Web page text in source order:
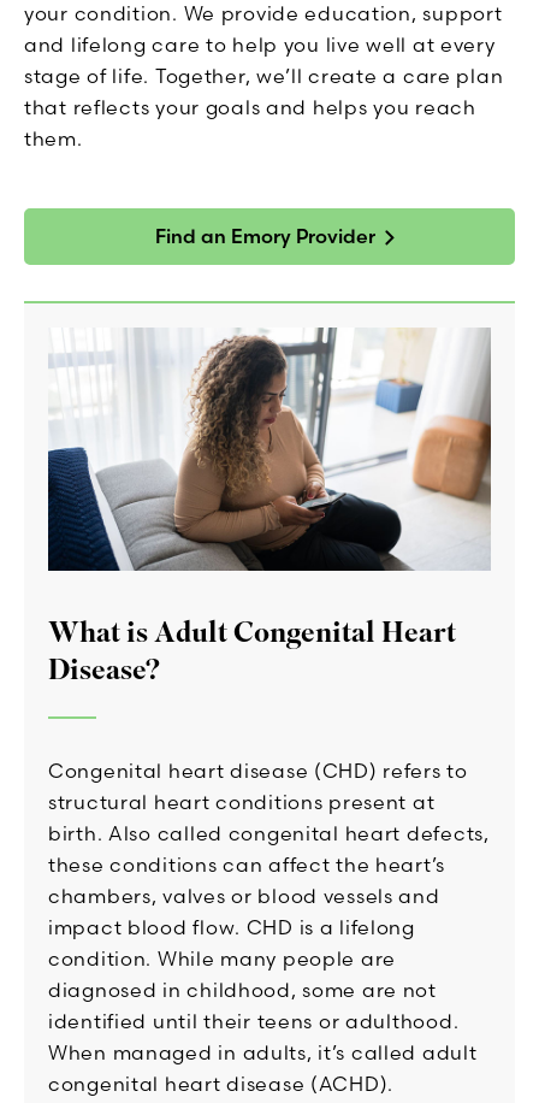
your condition. We provide education, support
and lifelong care to help you live well at every
stage of life. Together, we’ll create a care plan
that reflects your goals and helps you reach
them.
Find an Emory Provider
What is Adult Congenital Heart
Disease?
Congenital heart disease (CHD) refers to
structural heart conditions present at
birth. Also called congenital heart defects,
these conditions can affect the heart’s
chambers, valves or blood vessels and
impact blood flow. CHD is a lifelong
condition. While many people are
diagnosed in childhood, some are not
identified until their teens or adulthood.
When managed in adults, it’s called adult
congenital heart disease (ACHD).